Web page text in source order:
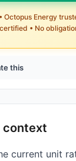
Energy
certified • No
this
context
current unit